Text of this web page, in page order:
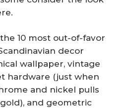
10 most out-of-favor
decor
wallpaper, vintage
hardware (just when
and nickel pulls
and geometric